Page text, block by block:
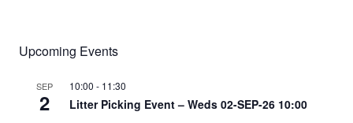
Upcoming Events
SEP
2
10:00 - 11:30
Litter Picking Event – Weds 02-SEP-26 10:00